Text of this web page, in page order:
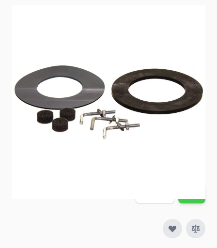
Special Order Item
No
Ships LTL Freight
No